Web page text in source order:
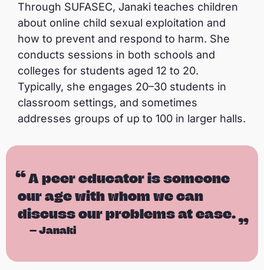
Through SUFASEC, Janaki teaches children
about online child sexual exploitation and
how to prevent and respond to harm. She
conducts sessions in both schools and
colleges for students aged 12 to 20.
Typically, she engages 20–30 students in
classroom settings, and sometimes
addresses groups of up to 100 in larger halls.
A peer educator is someone
our age with whom we can
discuss our problems at ease.
— Janaki
A peer educator’s journey: Janaki